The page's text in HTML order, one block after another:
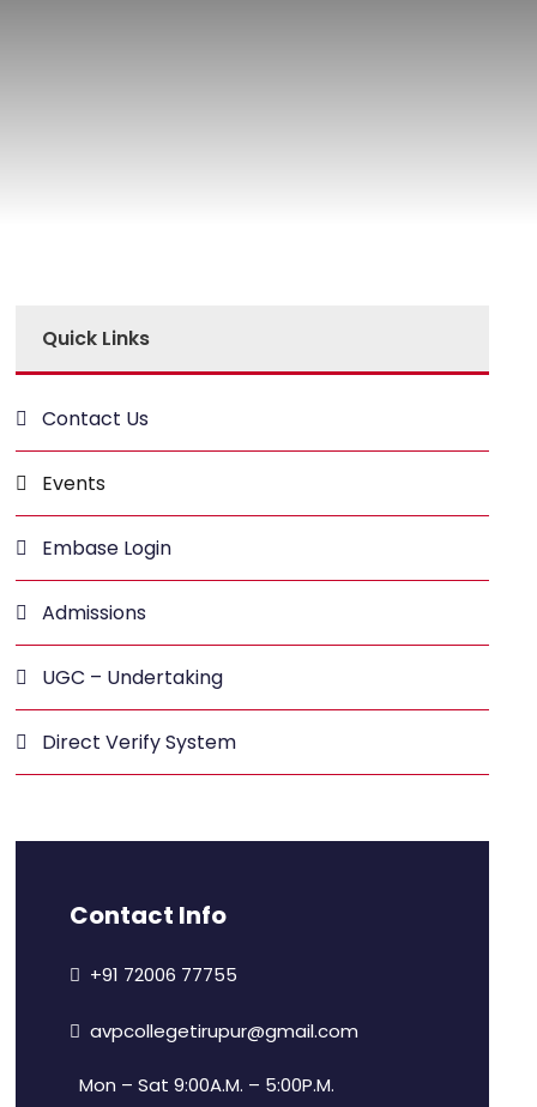
Quick Links
Contact Us
Events
Embase Login
Admissions
UGC – Undertaking
Direct Verify System
Contact Info
+91 72006 77755
avpcollegetirupur@gmail.com
Mon – Sat 9:00A.M. – 5:00P.M.